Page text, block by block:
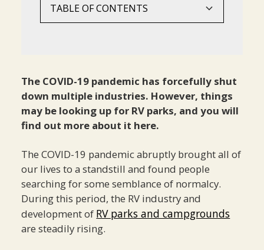
TABLE OF CONTENTS
2. Remote Working Capabilities
3. Long-Term Options‍
4. Plants‍
The COVID-19 pandemic has forcefully shut
down multiple industries. However, things
may be looking up for RV parks, and you will
find out more about it here.
The COVID-19 pandemic abruptly brought all of
our lives to a standstill and found people
searching for some semblance of normalcy.
During this period, the RV industry and
development of RV parks and campgrounds
are steadily rising.